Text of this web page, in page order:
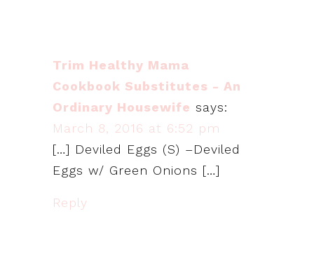
Trim Healthy Mama
Cookbook Substitutes - An
Ordinary Housewife says:
March 8, 2016 at 6:52 pm
[…] Deviled Eggs (S) –Deviled
Eggs w/ Green Onions […]
Reply